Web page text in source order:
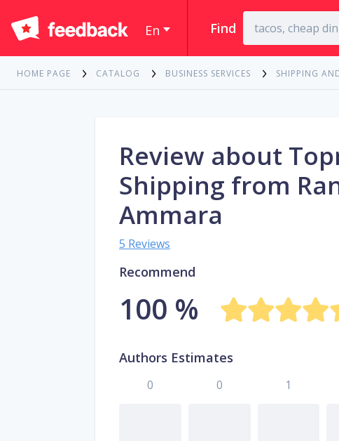
En Find
HOME PAGE CATALOG BUSINESS SERVICES SHIPPING
Review about
Shipping from
Ammara
5 Reviews
Recommend
100 %
Authors Estimates
0 0 1